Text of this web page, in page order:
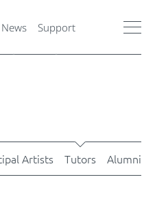
News Support
Artists Tutors Alumni